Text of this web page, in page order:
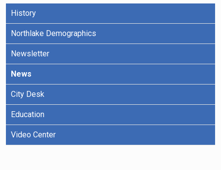
History
Northlake Demographics
Newsletter
News
City Desk
Education
Video Center